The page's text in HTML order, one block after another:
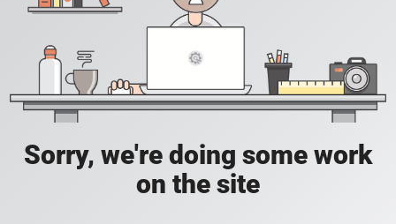
Sorry, we're doing some work
on the site